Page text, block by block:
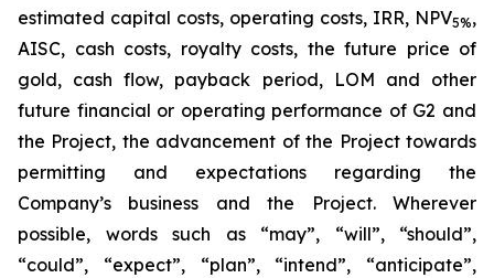
estimated capital costs, operating costs, IRR, NPV5%,
AISC, cash costs, royalty costs, the future price of
gold, cash flow, payback period, LOM and other
future financial or operating performance of G2 and
the Project, the advancement of the Project towards
permitting and expectations regarding the
Company’s business and the Project. Wherever
possible, words such as “may”, “will”, “should”,
“could”, “expect”, “plan”, “intend”, “anticipate”,